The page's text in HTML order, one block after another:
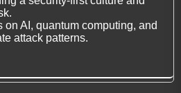
AI, quantum computing, and
attack patterns.